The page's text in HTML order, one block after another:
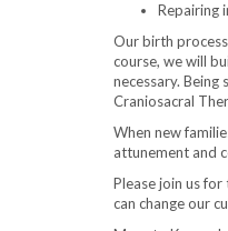
Repairing
Our birth
course, we will
necessary.
Craniosacral
When new
attunement and
Please join us
can change our